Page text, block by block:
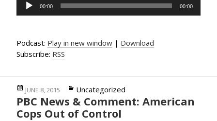
Player
00:00 00:00
Podcast: Play in new window | Download
Subscribe: RSS
Posted
on
JUNE 8, 2015 Categories
Uncategorized
PBC News & Comment: American
Cops Out of Control